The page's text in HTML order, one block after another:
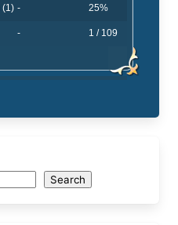
(1) - 25%
- 1 / 109
Search